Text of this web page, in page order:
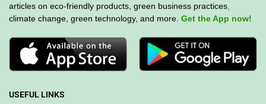
articles on eco-friendly products, green business practices
climate change, green technology, and more. Get the App now!
USEFUL LINKS